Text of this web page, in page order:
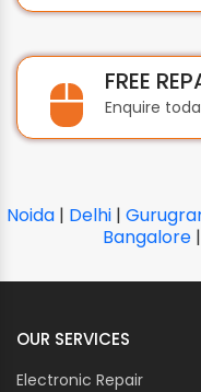
FREE
Enquire
Noida | Delhi |
Bangalore |
OUR SERVICES
Electronic Repair